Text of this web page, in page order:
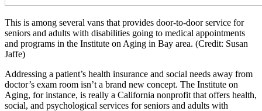
This is among several vans that provides door-to-door service for
seniors and adults with disabilities going to medical appointments
and programs in the Institute on Aging in Bay area. (Credit: Susan
Jaffe)
Addressing a patient’s health insurance and social needs away from
doctor’s exam room isn’t a brand new concept. The Institute on
Aging, for instance, is really a California nonprofit that offers health,
social, and psychological services for seniors and adults with